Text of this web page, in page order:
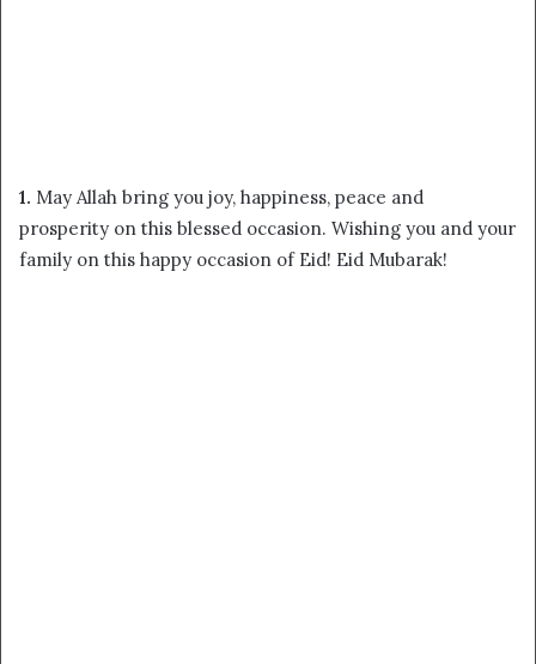
1. May Allah bring you joy, happiness, peace and
prosperity on this blessed occasion. Wishing you and your
family on this happy occasion of Eid! Eid Mubarak!